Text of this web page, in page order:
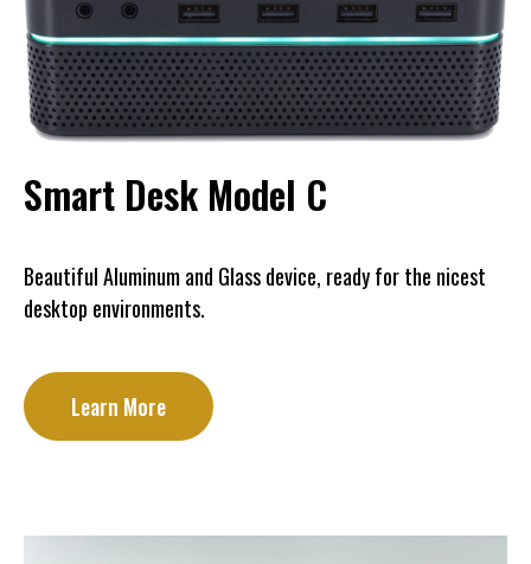
Smart Desk Model C
Beautiful Aluminum and Glass device, ready for the nicest
desktop environments.
Learn More